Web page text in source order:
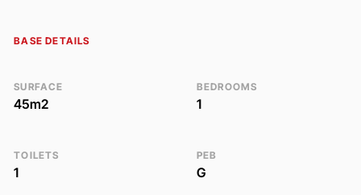
BASE DETAILS
SURFACE
45m2
BEDROOMS
1
TOILETS
1
PEB
G